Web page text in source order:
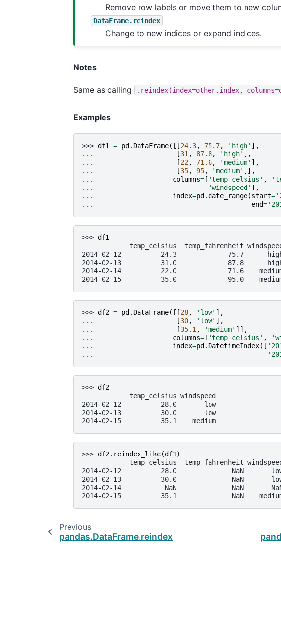
Remove row labels or move them to new
DataFrame.reindex
Change to new indices or expand indices.
Notes
Same as calling .reindex(index=other.index,
Examples
>>> df1 = pd . DataFrame([[24.3, 75.7, 'high' ],
...
[31 , 87.8, 'high' ],
...
[22, 71.6, 'medium' ],
...
[35, 95, 'medium' ]],
...
columns= [ 'temp_celsius' ,
...
'windspeed' ],
...
index=pd .date_range(start=
...
end=
>>> df1
temp_celsius  temp_fahrenheit
2014-02-12          24.3             75.7
2014-02-13          31.0             87.8
2014-02-14          22.0             71.6
2014-02-15          35.0             95.0
>>> df2 = pd . DataFrame([[28, 'low' ],
...
[30, 'low' ],
...
[35.1 , 'medium' ]],
...
columns= [ 'temp_celsius' ,
...
index=pd . DatetimeIndex([
...
>>> df2
            temp_celsius windspeed
2014-02-12          28.0       low
2014-02-13          30.0       low
2014-02-15          35.1    medium
>>> df2. reindex_like(df1 )
temp_celsius  temp_fahrenheit
2014-02-12          28.0              NaN
2014-02-13          30.0              NaN
2014-02-14           NaN              NaN
2014-02-15          35.1              NaN
Previous
pandas.DataFrame.reindex